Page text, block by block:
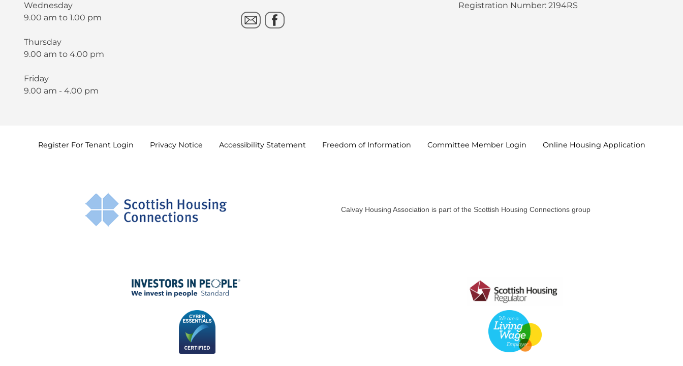
Wednesday
9.00 am to 1.00 pm
Thursday
9.00 am to 4.00 pm
Friday
9.00 am - 4.00 pm
Registration Number: 2194RS
Register For Tenant Login Privacy Notice Accessibility Statement Freedom of Information Committee Member Login Online Housing Application
Calvay Housing Association is part of the Scottish Housing Connections group